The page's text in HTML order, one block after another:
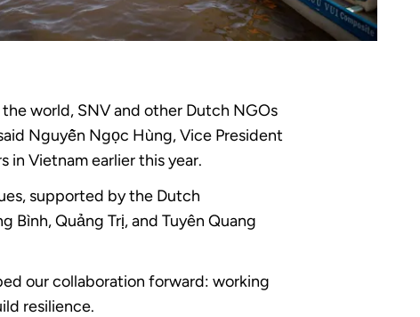
world, SNV and other Dutch NGOs
Nguyễn Ngọc Hùng, Vice President
in Vietnam earlier this year.
supported by the Dutch
Bình, Quảng Trị, and Tuyên Quang
our collaboration forward: working
resilience.